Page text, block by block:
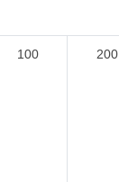
100 200